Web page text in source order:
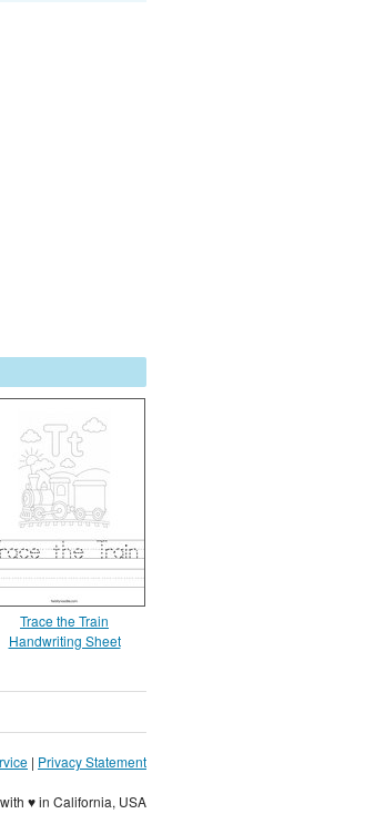
Trace the Train
Handwriting Sheet
| Privacy Statement
♥ in California, USA